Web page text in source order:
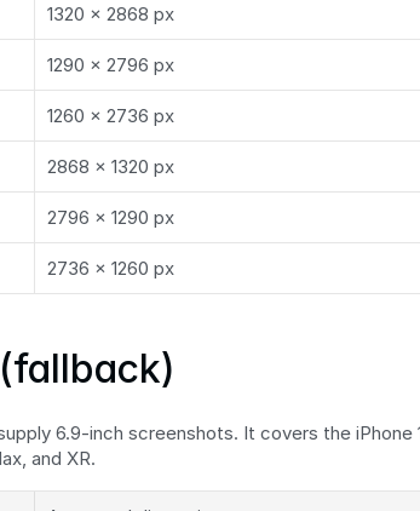
1320 × 2868 px
1290 × 2796 px
1260 × 2736 px
2868 × 1320 px
2796 × 1290 px
2736 × 1260 px
6.9-inch screenshots. It covers the iPhone
and XR.